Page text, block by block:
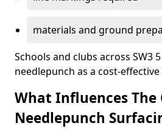
materials and ground
Schools and clubs across SW3
needlepunch as a cost-
What Influences The
Needlepunch